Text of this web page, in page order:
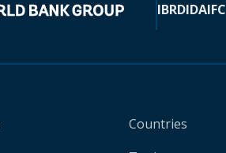
IBRDIDAIFC
Countries